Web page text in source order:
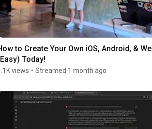
to Create Your Own iOS, Android, &
Today!
views • Streamed 1 month ago